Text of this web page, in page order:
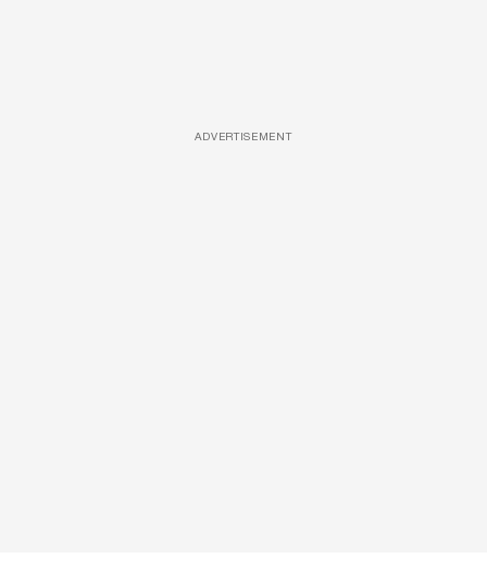
ADVERTISEMENT